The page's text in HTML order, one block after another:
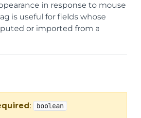
in response to mouse
is useful for fields whose
or imported from a
: boolean